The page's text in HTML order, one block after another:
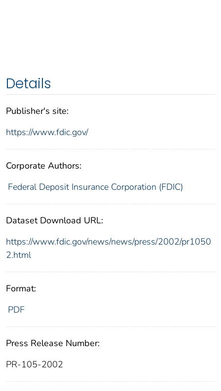
Details
Publisher's site:
https://www.fdic.gov/
Corporate Authors:
Federal Deposit Insurance Corporation (FDIC)
Dataset Download URL:
https://www.fdic.gov/news/news/press/2002/pr1050
2.html
Format:
PDF
Press Release Number:
PR-105-2002